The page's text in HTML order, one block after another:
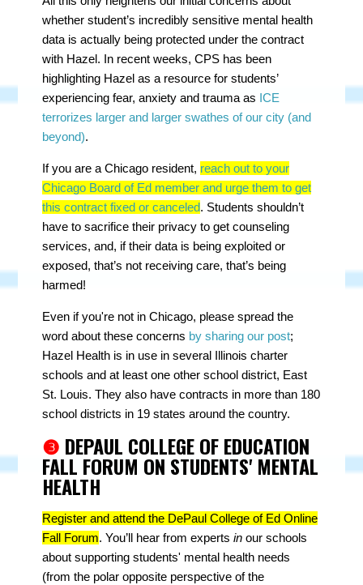
whether student’s incredibly sensitive mental health
data is actually being protected under the contract
with Hazel. In recent weeks, CPS has been
highlighting Hazel as a resource for students’
experiencing fear, anxiety and trauma as ICE
terrorizes larger and larger swathes of our city (and
beyond).
If you are a Chicago resident, reach out to your
Chicago Board of Ed member and urge them to get
this contract fixed or canceled. Students shouldn’t
have to sacrifice their privacy to get counseling
services, and, if their data is being exploited or
exposed, that’s not receiving care, that’s being
harmed!
Even if you're not in Chicago, please spread the
word about these concerns by sharing our post;
Hazel Health is in use in several Illinois charter
schools and at least one other school district, East
St. Louis. They also have contracts in more than 180
school districts in 19 states around the country.
❸ DEPAUL COLLEGE OF EDUCATION
FALL FORUM ON STUDENTS' MENTAL
HEALTH
Register and attend the DePaul College of Ed Online
Fall Forum. You’ll hear from experts in our schools
about supporting students' mental health needs
(from the polar opposite perspective of the